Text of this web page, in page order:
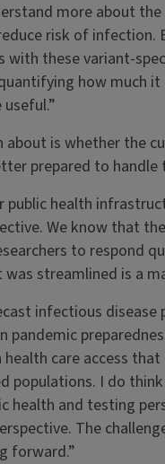
more about
risk of infection.
with these variant-
how much
about is whether the
prepared to handle
health
We know that
to respond
streamlined is a
infectious
pandemic
care access
populations. I do
health and testing
The
forward.”